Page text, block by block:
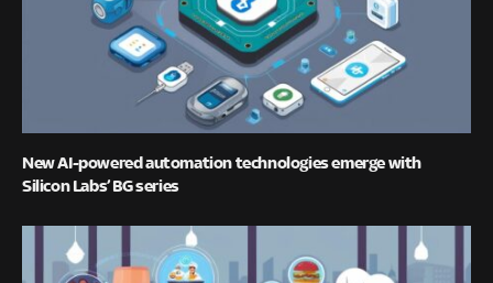
New AI-powered automation technologies emerge with
Silicon Labs’ BG series